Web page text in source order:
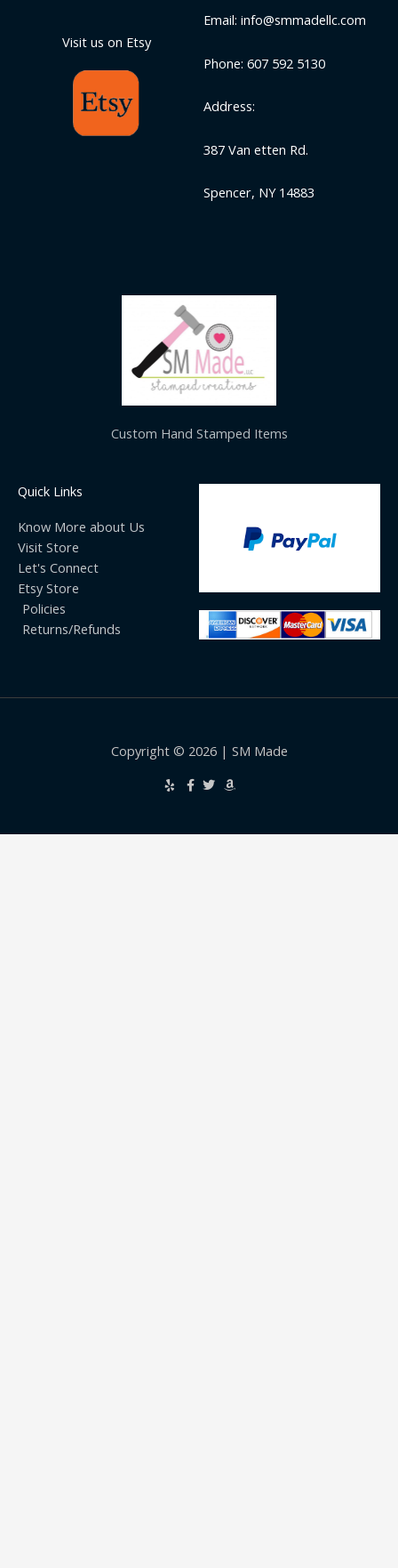
Visit us on Etsy
Email: info@smmadellc.com
Phone: 607 592 5130
Address:
387 Van etten Rd.
Spencer, NY 14883
Custom Hand Stamped Items
Quick Links
Know More about Us
Visit Store
Let's Connect
Etsy Store
Policies
Returns/Refunds
Copyright © 2026 | SM Made